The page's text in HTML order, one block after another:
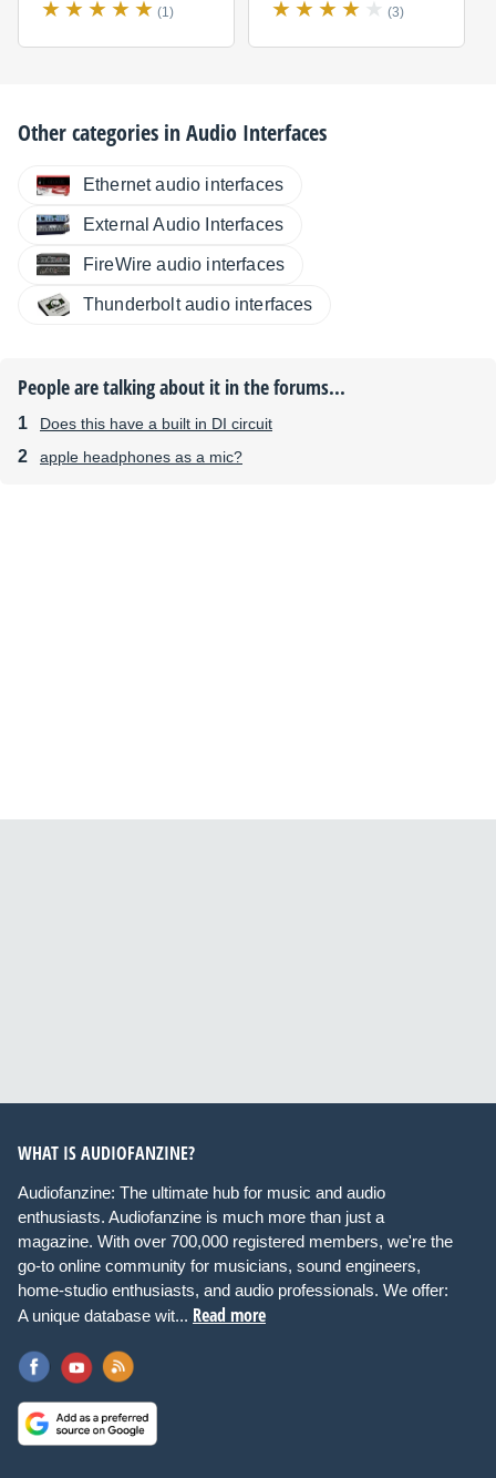
(1) (3)
Other categories inAudio Interfaces
Ethernet audio interfaces
External Audio Interfaces
FireWire audio interfaces
Thunderbolt audio interfaces
People are talking about it in the forums...
Does this have a built in DI circuit
apple headphones as a mic?
WHAT IS AUDIOFANZINE?
Audiofanzine: The ultimate hub for music and audio
enthusiasts. Audiofanzine is much more than just a
magazine. With over 700,000 registered members, we're the
go-to online community for musicians, sound engineers,
home-studio enthusiasts, and audio professionals. We offer:
A unique database wit... Read more